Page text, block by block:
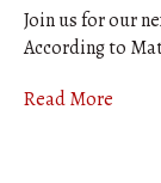
Join us for our
According to
Read More